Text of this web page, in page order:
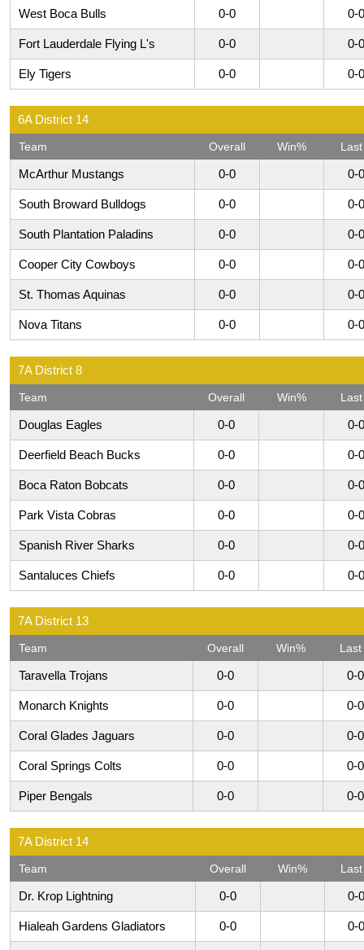
West Boca Bulls 0-0 0-0
Fort Lauderdale Flying L's 0-0 0-0
Ely Tigers 0-0 0-0
6A District 14
Team Overall Win%
McArthur Mustangs 0-0 0-0
South Broward Bulldogs 0-0 0-0
South Plantation Paladins 0-0 0-0
Cooper City Cowboys 0-0 0-0
St. Thomas Aquinas 0-0 0-0
Nova Titans 0-0 0-0
7A District 8
Team Overall Win%
Douglas Eagles 0-0 0-0
Deerfield Beach Bucks 0-0 0-0
Boca Raton Bobcats 0-0 0-0
Park Vista Cobras 0-0 0-0
Spanish River Sharks 0-0 0-0
Santaluces Chiefs 0-0 0-0
7A District 13
Team Overall Win% Last
Taravella Trojans 0-0 0-0
Monarch Knights 0-0 0-0
Coral Glades Jaguars 0-0 0-0
Coral Springs Colts 0-0 0-0
Piper Bengals 0-0 0-0
7A District 14
Team Overall Win%
Dr. Krop Lightning 0-0 0-0
Hialeah Gardens Gladiators 0-0 0-0